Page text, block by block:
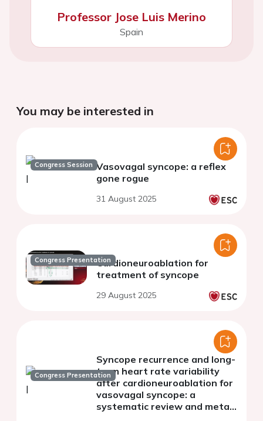
Professor Jose Luis Merino
Spain
You may be interested in
Congress Session Vasovagal syncope: a reflex
gone rogue
31 August 2025
Congress PresentationCardioneuroablation for
treatment of syncope
29 August 2025
Congress Presentation
Syncope recurrence and long-
term heart rate variability
after cardioneuroablation for
vasovagal syncope: a
systematic review and meta-